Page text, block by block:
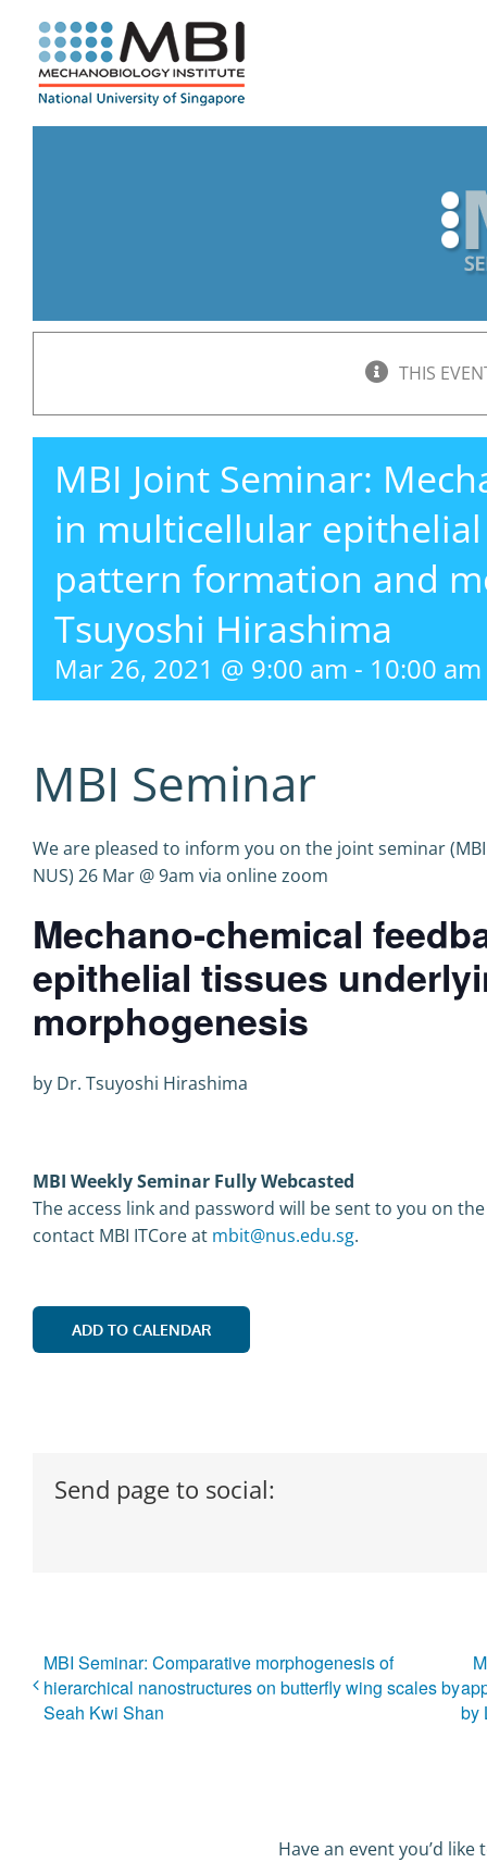
content
THIS
MBI Joint Seminar:
in multicellular
pattern formation and
Tsuyoshi Hirashima
Mar 26, 2021 @ 9:00 am - 10:00 am
MBI Seminar
We are pleased to inform you on the joint seminar
NUS) 26 Mar @ 9am via online zoom
Mechano-chemical
epithelial tissues
morphogenesis
by Dr. Tsuyoshi Hirashima
MBI Weekly Seminar Fully Webcasted
The access link and password will be sent to you on
contact MBI ITCore at mbit@nus.edu.sg.
ADD TO CALENDAR
Send page to social:
MBI Seminar: Comparative morphogenesis of
hierarchical nanostructures on butterfly wing scales by
Seah Kwi Shan
by
Have an event you’d